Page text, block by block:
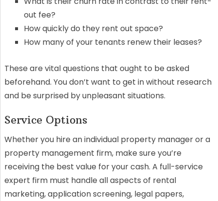
out fee?
How quickly do they rent out space?
How many of your tenants renew their leases?
These are vital questions that ought to be asked
beforehand. You don’t want to get in without research
and be surprised by unpleasant situations.
Service Options
Whether you hire an individual property manager or a
property management firm, make sure you’re
receiving the best value for your cash. A full-service
expert firm must handle all aspects of rental
marketing, application screening, legal papers,